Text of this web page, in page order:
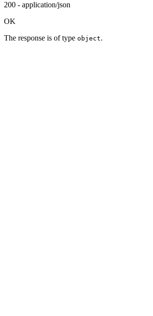
200 - application/json
OK
The response is of type object.